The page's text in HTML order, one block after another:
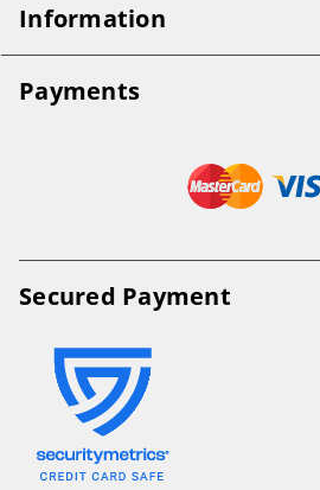
Information
Payments
Secured Payment